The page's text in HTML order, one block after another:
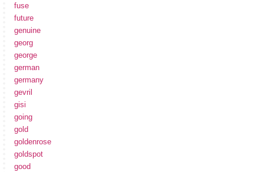
fuse
future
genuine
georg
george
german
germany
gevril
gisi
going
gold
goldenrose
goldspot
good